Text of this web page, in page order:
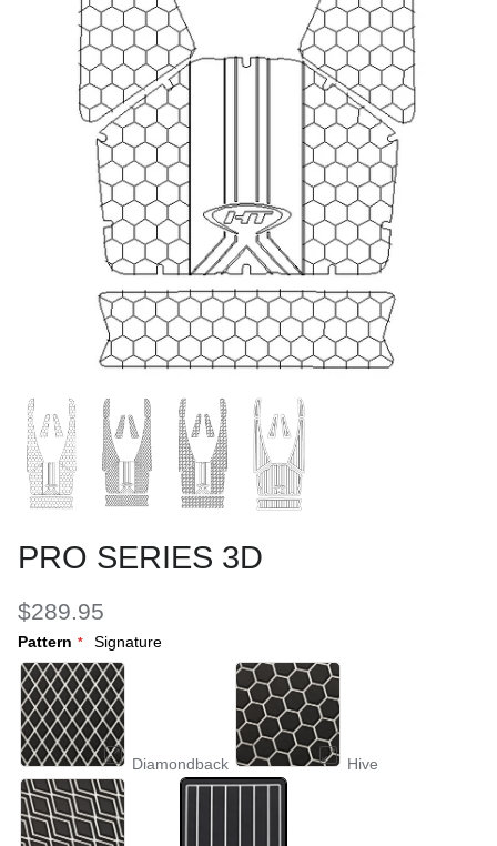
PRO SERIES 3D
$289.95
Pattern Signature
Diamondback Hive